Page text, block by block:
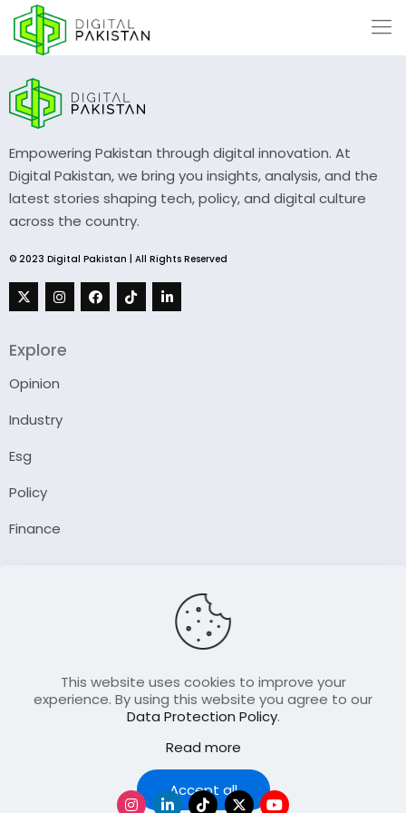
Empowering Pakistan through digital innovation. At
Digital Pakistan, we bring you insights, analysis, and the
latest stories shaping tech, policy, and digital culture
across the country.
© 2023 Digital Pakistan | All Rights Reserved
Explore
Opinion
Industry
Esg
Policy
Finance
Contact Us
Join Our FellowShip Collaborations
This website uses cookies to improve your
experience. By using this website you agree to our
Data Protection Policy.
Read more
Accept all